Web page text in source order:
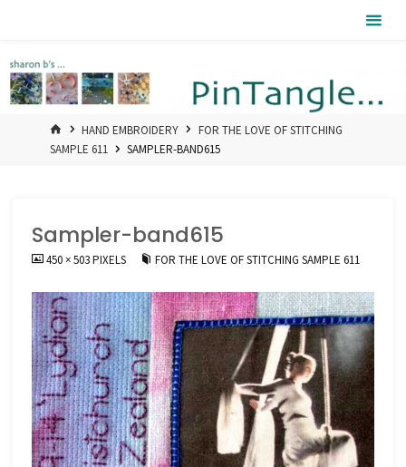
HOMEHAND EMBROIDERY
FOR THE LOVE OF STITCHING
SAMPLE 611
SAMPLER-BAND615
Sampler-band615
FULL450 × 503PIXELS FOR THE LOVE OF STITCHING SAMPLE 611